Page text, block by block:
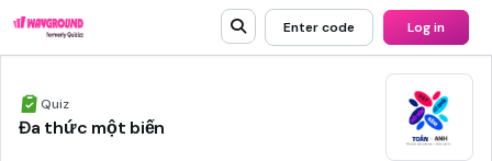
Enter code Log in
Quiz
Đa thức một biến